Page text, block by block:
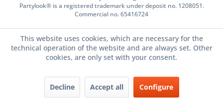
Partylook® is a registered trademark under deposit no. 1208051.
Commercial no. 65416724
This website uses cookies, which are necessary for the
technical operation of the website and are always set. Other
cookies, are only set with your consent.
Decline Accept all Configure